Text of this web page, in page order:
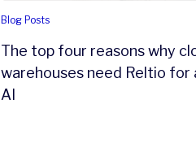
Blog Posts
The top four reasons why
warehouses need Reltio for
AI